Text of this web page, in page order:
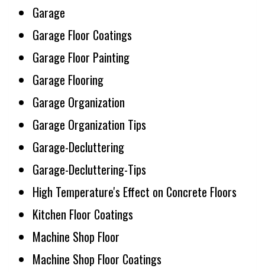
Garage
Garage Floor Coatings
Garage Floor Painting
Garage Flooring
Garage Organization
Garage Organization Tips
Garage-Decluttering
Garage-Decluttering-Tips
High Temperature's Effect on Concrete Floors
Kitchen Floor Coatings
Machine Shop Floor
Machine Shop Floor Coatings